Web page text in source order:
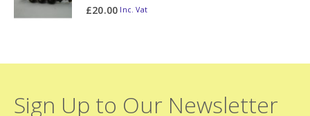
0out of 5
£20.00 Inc. Vat
Sign Up to Our Newsletter